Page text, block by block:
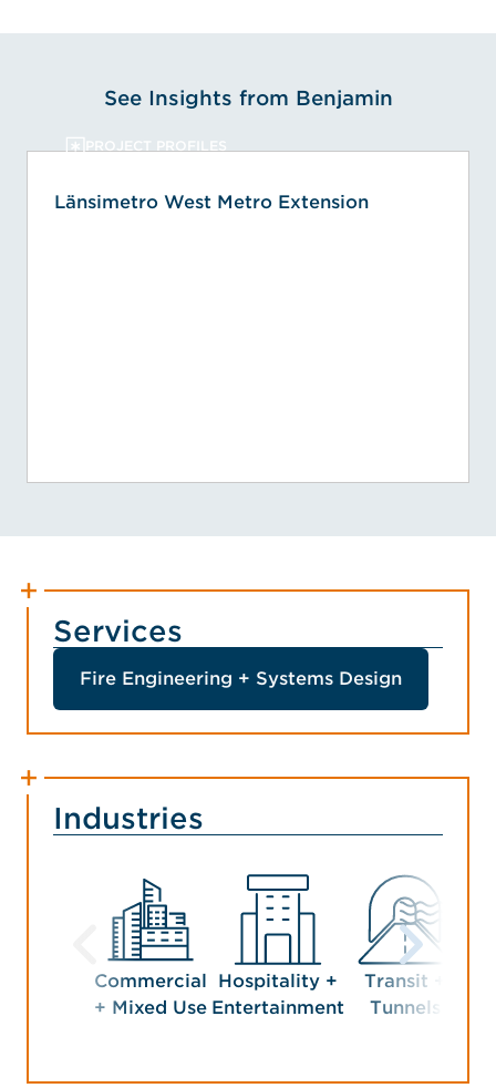
See Insights from Benjamin
PROJECT PROFILES
Länsimetro West Metro Extension
Services
Fire Engineering + Systems Design
Industries
Commercial
+ Mixed Use
Hospitality +
Entertainment
Transit +
Tunnels